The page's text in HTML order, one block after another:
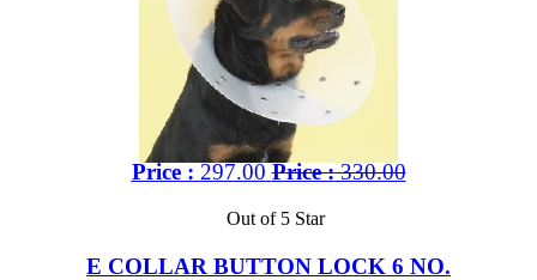
Price : 297.00 Price :330.00
Out of 5 Star
E COLLAR BUTTON LOCK 6 NO.